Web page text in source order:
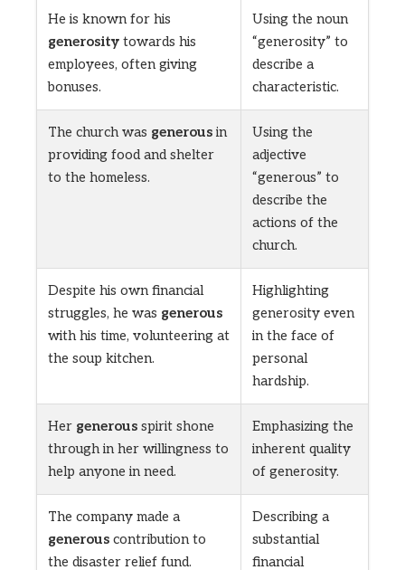
He is known for his
generosity towards his
employees, often giving
bonuses.
Using the noun
“generosity” to
describe a
characteristic.
The church was generous in
providing food and shelter
to the homeless.
Using the
adjective
“generous” to
describe the
actions of the
church.
Despite his own financial
struggles, he was generous
with his time, volunteering at
the soup kitchen.
Highlighting
generosity even
in the face of
personal
hardship.
Her generous spirit shone
through in her willingness to
help anyone in need.
Emphasizing the
inherent quality
of generosity.
The company made a
generous contribution to
the disaster relief fund.
Describing a
substantial
financial